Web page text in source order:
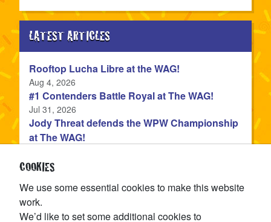
COOKIES
We use some essential cookies to make this website
work.
We’d like to set some additional cookies to
LATEST ARTICLES
Rooftop Lucha Libre at the WAG!
Published
Aug 4, 2026
#1 Contenders Battle Royal at The WAG!
Published
Jul 31, 2026
Jody Threat defends the WPW Championship
at The WAG!
Devon Monroe is the NEW WPW Champion!
The WPW Tag Team Championship is on the
line at TAG IN TAG OUT!
Published
Jul 15, 2026